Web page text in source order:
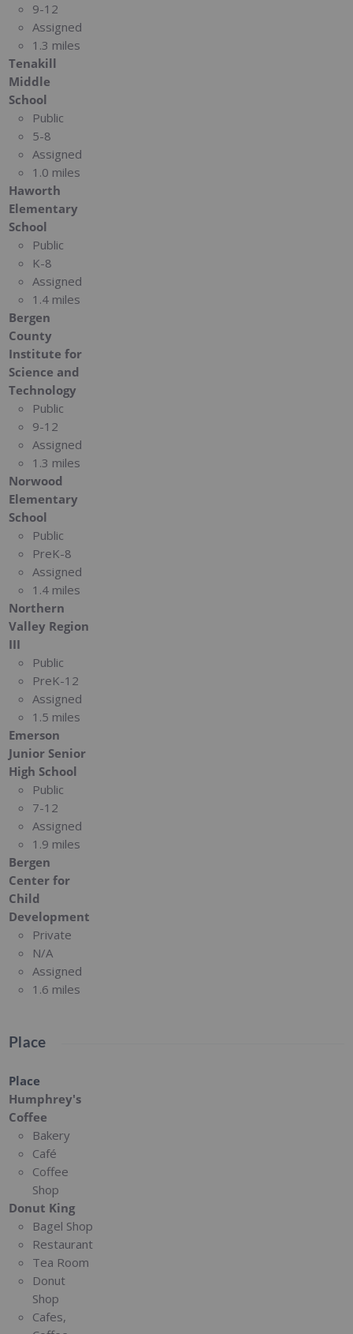
9-12
Assigned
1.3 miles
Tenakill
Middle
School
Public
5-8
Assigned
1.0 miles
Haworth
Elementary
School
Public
K-8
Assigned
1.4 miles
Bergen
County
Institute for
Science and
Technology
Public
9-12
Assigned
1.3 miles
Norwood
Elementary
School
Public
PreK-8
Assigned
1.4 miles
Northern
Valley Region
III
Public
PreK-12
Assigned
1.5 miles
Emerson
Junior Senior
High School
Public
7-12
Assigned
1.9 miles
Bergen
Center for
Child
Development
Private
N/A
Assigned
1.6 miles
Place
Place
Humphrey's
Coffee
Bakery
Café
Coffee
Shop
Donut King
Bagel Shop
Restaurant
Tea Room
Donut
Shop
Cafes,